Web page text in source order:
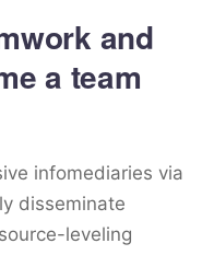
and
a team
infomediaries via
disseminate
leveling